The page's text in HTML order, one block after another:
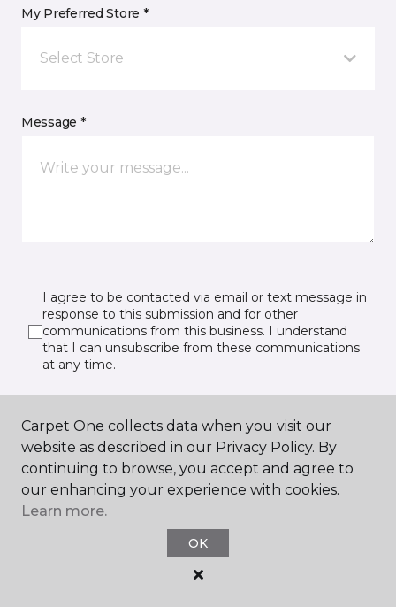
My Preferred Store *
Select Store
Message *
I agree to be contacted via email or text message in
response to this submission and for other
communications from this business. I understand
that I can unsubscribe from these communications
at any time.
SUBMIT
Carpet One collects data when you visit our
website as described in our Privacy Policy. By
continuing to browse, you accept and agree to
our enhancing your experience with cookies.
Learn more.
OK